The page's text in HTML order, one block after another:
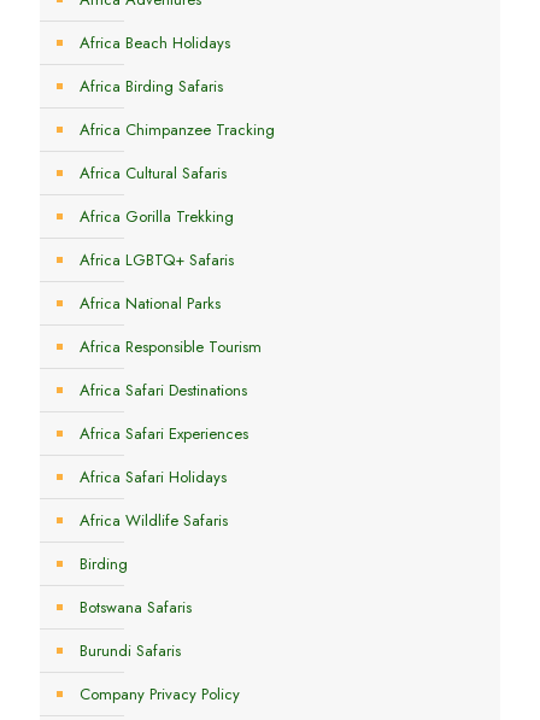
Africa Beach Holidays
Africa Birding Safaris
Africa Chimpanzee Tracking
Africa Cultural Safaris
Africa Gorilla Trekking
Africa LGBTQ+ Safaris
Africa National Parks
Africa Responsible Tourism
Africa Safari Destinations
Africa Safari Experiences
Africa Safari Holidays
Africa Wildlife Safaris
Birding
Botswana Safaris
Burundi Safaris
Company Privacy Policy